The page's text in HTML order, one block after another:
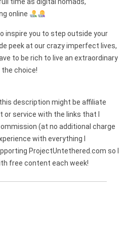
time as digital nomads,
online
inspire you to step outside your
peek at our crazy imperfect lives,
to be rich to live an extraordinary
the choice!
this description might be affiliate
or service with the links that I
(at no additional charge
with everything I
ProjectUntethered.com so I
free content each week!